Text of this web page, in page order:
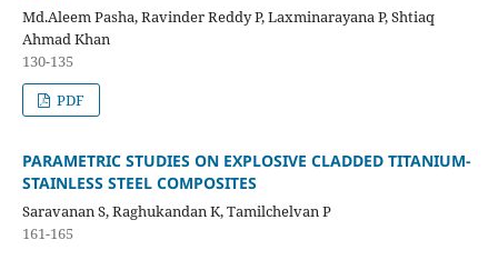
Md.Aleem Pasha, Ravinder Reddy P, Laxminarayana P, Shtiaq
Ahmad Khan
130-135
PDF
PARAMETRIC STUDIES ON EXPLOSIVE CLADDED TITANIUM-
STAINLESS STEEL COMPOSITES
Saravanan S, Raghukandan K, Tamilchelvan P
161-165